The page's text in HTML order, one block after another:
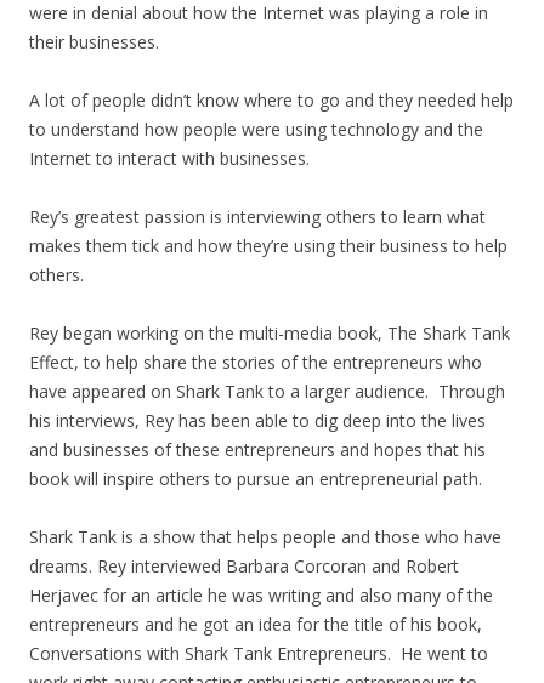
were in denial about how the Internet was playing a role in
their businesses.
A lot of people didn’t know where to go and they needed help
to understand how people were using technology and the
Internet to interact with businesses.
Rey’s greatest passion is interviewing others to learn what
makes them tick and how they’re using their business to help
others.
Rey began working on the multi-media book, The Shark Tank
Effect, to help share the stories of the entrepreneurs who
have appeared on Shark Tank to a larger audience. Through
his interviews, Rey has been able to dig deep into the lives
and businesses of these entrepreneurs and hopes that his
book will inspire others to pursue an entrepreneurial path.
Shark Tank is a show that helps people and those who have
dreams. Rey interviewed Barbara Corcoran and Robert
Herjavec for an article he was writing and also many of the
entrepreneurs and he got an idea for the title of his book,
Conversations with Shark Tank Entrepreneurs. He went to